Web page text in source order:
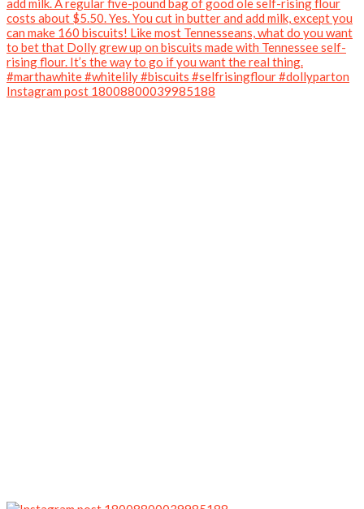
Instagram post 18008800039985188